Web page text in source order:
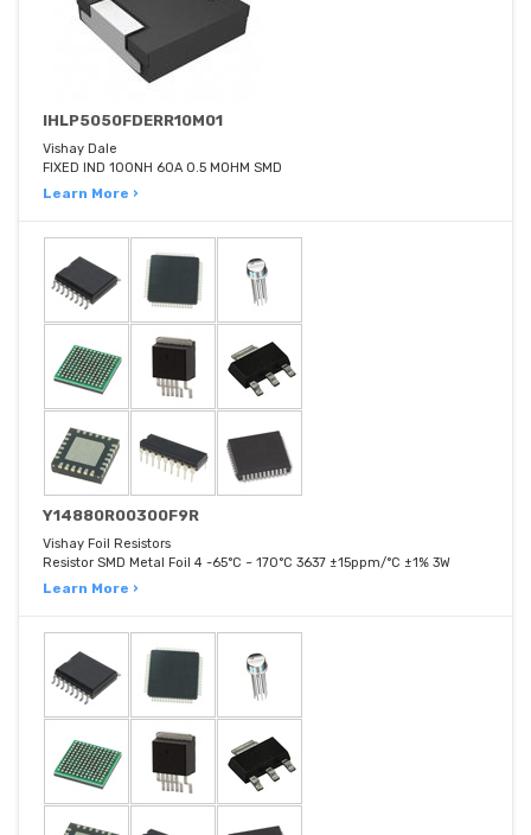
IHLP5050FDERR10M01
Vishay Dale
FIXED IND 100NH 60A 0.5 MOHM SMD
Learn More ›
Y14880R00300F9R
Vishay Foil Resistors
Resistor SMD Metal Foil 4 -65°C ~ 170°C 3637 ±15ppm/°C ±1% 3W
Learn More ›